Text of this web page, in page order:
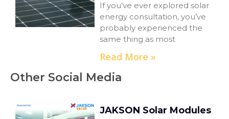
If you’ve ever explored solar
energy consultation, you’ve
probably experienced the
same thing as most
Read More »
Other Social Media
JAKSON Solar Modules